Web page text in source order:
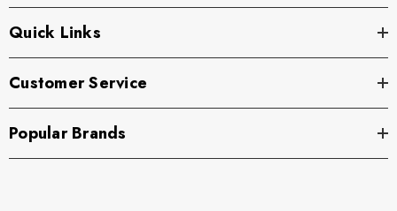
Quick Links
Customer Service
Popular Brands